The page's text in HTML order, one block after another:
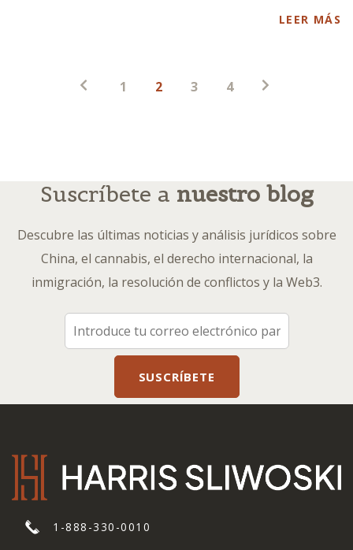
LEER MÁS
Paginación
1 2 3 4
Suscríbete a nuestro blog
Descubre las últimas noticias y análisis jurídicos sobre
China, el cannabis, el derecho internacional, la
inmigración, la resolución de conflictos y la Web3.
1-888-330-0010